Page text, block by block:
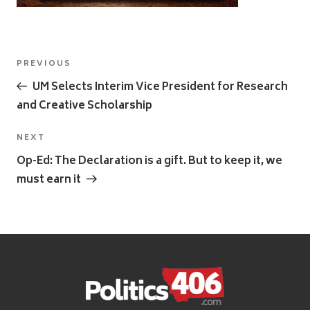
Post
navigation
Previous
Post
PREVIOUS
UM Selects Interim Vice President for Research
and Creative Scholarship
Next
Post
NEXT
Op-Ed: The Declaration is a gift. But to keep it, we
must earn it